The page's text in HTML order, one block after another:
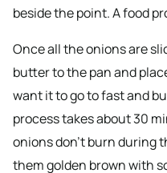
beside the point. A food
Once all the onions are
butter to the pan and
want it to go to fast and
process takes about 30
onions don’t burn during
them golden brown with